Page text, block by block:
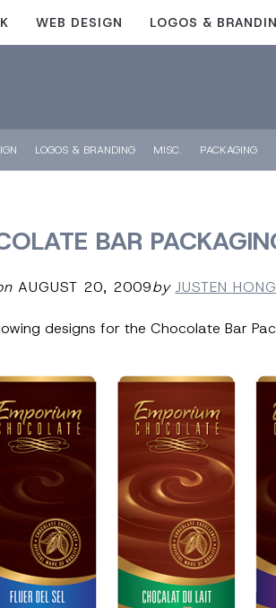
WEB DESIGN LOGOS &
LOGOS & BRANDING MISC. PACKAGING
BAR
AUGUST 20, 2009by JUSTEN HONG
designs for the Chocolate Bar